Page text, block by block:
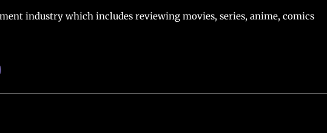
industry which includes reviewing movies, series, anime, comics